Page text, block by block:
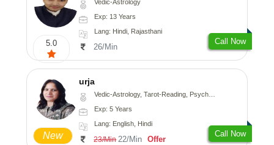
5.0
Vedic-Astrology
Exp: 13 Years
Lang: Hindi, Rajasthani
26/Min
Call Now
New
urja
Vedic-Astrology, Tarot-Reading, Psychology, Prashna-Kundali
Exp: 5 Years
Lang: English, Hindi
23/Min 22/Min Offer
Call Now